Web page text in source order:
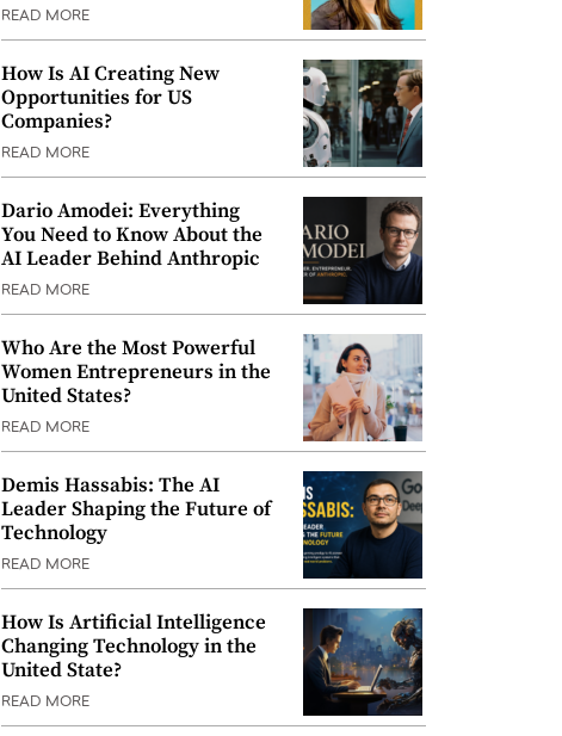
READ MORE
How Is AI Creating New
Opportunities for US
Companies?
READ MORE
Dario Amodei: Everything
You Need to Know About the
AI Leader Behind Anthropic
READ MORE
Who Are the Most Powerful
Women Entrepreneurs in the
United States?
READ MORE
Demis Hassabis: The AI
Leader Shaping the Future of
Technology
READ MORE
How Is Artificial Intelligence
Changing Technology in the
United State?
READ MORE